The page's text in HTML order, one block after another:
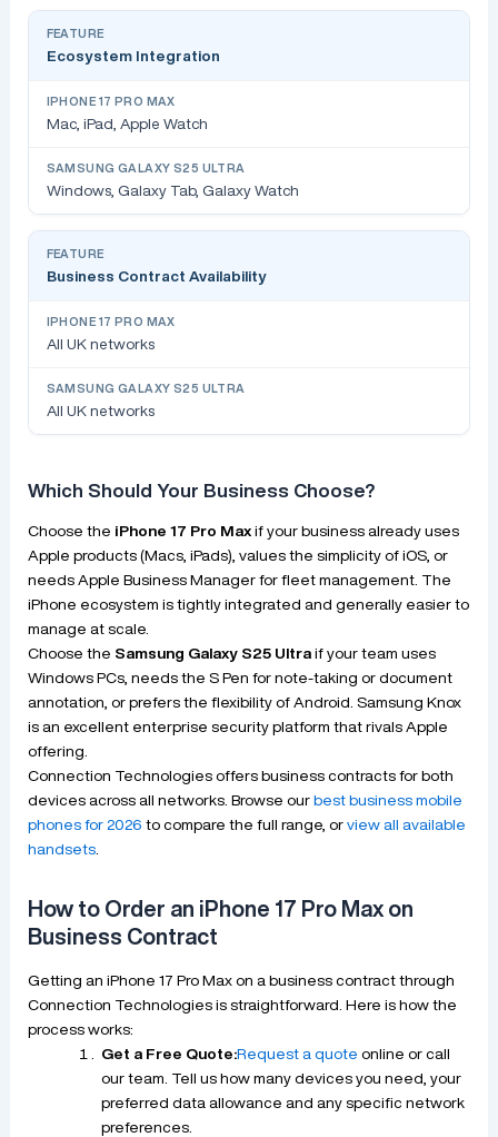
Ecosystem Integration
Mac, iPad, Apple Watch
Windows, Galaxy Tab, Galaxy Watch
Business Contract Availability
All UK networks
All UK networks
Which Should Your Business Choose?
Choose the iPhone 17 Pro Maxif your business already uses
Apple products (Macs, iPads), values the simplicity of iOS, or
needs Apple Business Manager for fleet management. The
iPhone ecosystem is tightly integrated and generally easier to
manage at scale.
Choose the Samsung Galaxy S25 Ultraif your team uses
Windows PCs, needs the S Pen for note-taking or document
annotation, or prefers the flexibility of Android. Samsung Knox
is an excellent enterprise security platform that rivals Apple
offering.
Connection Technologies offers business contracts for both
devices across all networks. Browse our best business mobile
phones for 2026 to compare the full range, or view all available
handsets.
How to Order an iPhone 17 Pro Max on
Business Contract
Getting an iPhone 17 Pro Max on a business contract through
Connection Technologies is straightforward. Here is how the
process works:
Get a Free Quote:Request a quote online or call
our team. Tell us how many devices you need, your
preferred data allowance and any specific network
preferences.